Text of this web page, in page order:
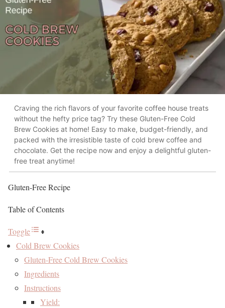
Craving the rich flavors of your favorite coffee house treats
without the hefty price tag? Try these Gluten-Free Cold
Brew Cookies at home! Easy to make, budget-friendly, and
packed with the irresistible taste of cold brew coffee and
chocolate. Get the recipe now and enjoy a delightful gluten-
free treat anytime!
Gluten-Free Recipe
Table of Contents
Toggle
Cold Brew Cookies
Gluten-Free Cold Brew Cookies
Ingredients
Instructions
Yield: